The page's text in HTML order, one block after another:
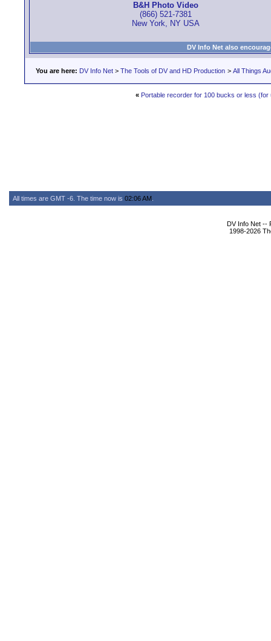
B&H Photo Video
(866) 521-7381
New York, NY USA
DV Info Net also
You are here: DV Info Net > The Tools of DV and HD Production > All Things
« Portable recorder for 100 bucks or less (for
All times are GMT -6. The time now is 02:06 AM
DV Info Net --
1998-2026